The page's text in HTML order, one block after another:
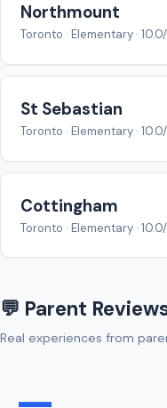
Northmount
Toronto · Elementary ·
St Sebastian
Toronto · Elementary ·
Cottingham
Toronto · Elementary ·
💬 Parent
Real experiences from